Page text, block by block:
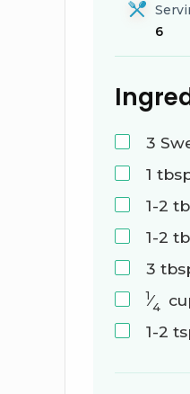
6
3
1
1-2
1-2
3
1⁄4
1-2